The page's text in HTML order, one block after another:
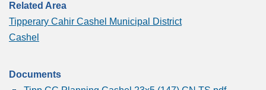
Related Area
Tipperary Cahir Cashel Municipal District
Cashel
Documents